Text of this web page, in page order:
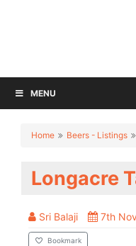
MENU
Home Beers - Listings
Longacre
Sri Balaji 7th
Bookmark